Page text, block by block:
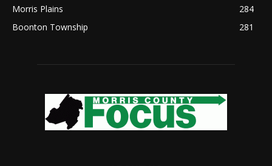
Morris Plains
284
Boonton Township
281